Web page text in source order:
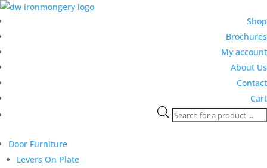
Shop
Brochures
My account
About Us
Contact
Cart
Products
Door Furniture
Levers On Plate